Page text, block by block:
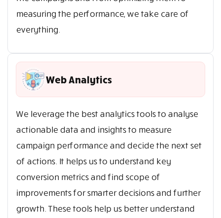
measuring the performance, we take care of
everything.
Web Analytics
We leverage the best analytics tools to analyse
actionable data and insights to measure
campaign performance and decide the next set
of actions. It helps us to understand key
conversion metrics and find scope of
improvements for smarter decisions and further
growth. These tools help us better understand